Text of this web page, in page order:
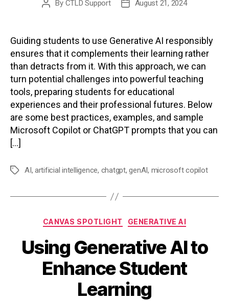
Post
By CTLD Support
PostAugust 21, 2024
Guiding students to use Generative AI responsibly
ensures that it complements their learning rather
than detracts from it. With this approach, we can
turn potential challenges into powerful teaching
tools, preparing students for educational
experiences and their professional futures. Below
are some best practices, examples, and sample
Microsoft Copilot or ChatGPT prompts that you can
[…]
TagsAI, artificial intelligence, chatgpt,genAI, microsoft copilot
Categories
CANVAS SPOTLIGHT GENERATIVE AI
Using Generative AI to
Enhance Student
Learning